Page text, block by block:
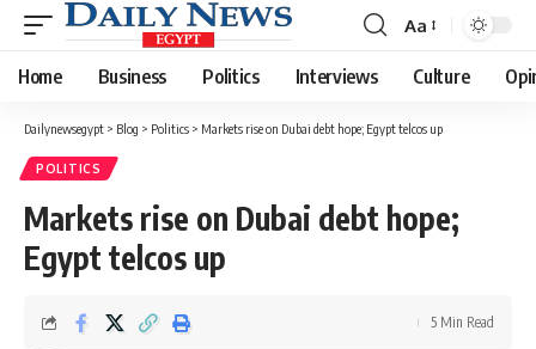
Font
Resizer
Aa
Home Business Politics Interviews Culture
Dailynewsegypt > Blog > Politics > Markets rise on Dubai debt hope; Egypt telcos up
POLITICS
Markets rise on Dubai debt hope;
Egypt telcos up
5 Min Read